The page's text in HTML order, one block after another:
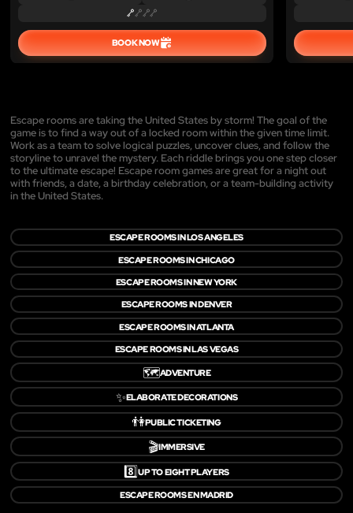
BOOK NOW
Escape rooms are taking the United States by storm! The goal of the
game is to find a way out of a locked room within the given time limit.
Work as a team to solve logical puzzles, uncover clues, and follow the
storyline to unravel the mystery. Each riddle brings you one step closer
to the ultimate escape! Escape room games are great for a night out
with friends, a date, a birthday celebration, or a team-building activity
in the United States.
ESCAPE ROOMS IN LOS ANGELES
ESCAPE ROOMS IN CHICAGO
ESCAPE ROOMS IN NEW YORK
ESCAPE ROOMS IN DENVER
ESCAPE ROOMS IN ATLANTA
ESCAPE ROOMS IN LAS VEGAS
🗺️ADVENTURE
✨ELABORATE DECORATIONS
👫PUBLIC TICKETING
🎬IMMERSIVE
8️⃣UP TO EIGHT PLAYERS
ESCAPE ROOMS EN MADRID